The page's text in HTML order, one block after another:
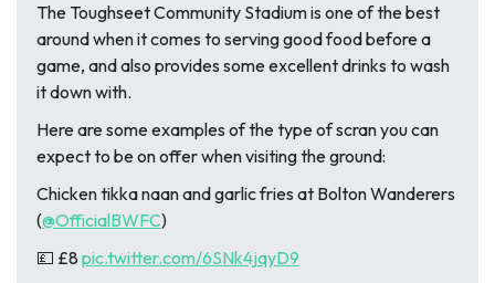
The Toughseet Community Stadium is one of the best
around when it comes to serving good food before a
game, and also provides some excellent drinks to wash
it down with.
Here are some examples of the type of scran you can
expect to be on offer when visiting the ground:
Chicken tikka naan and garlic fries at Bolton Wanderers
(@OfficialBWFC)
💷 £8 pic.twitter.com/6SNk4jqyD9